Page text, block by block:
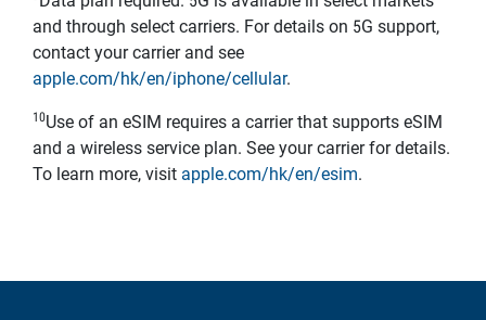
and through select carriers. For details on 5G support,
contact your carrier and see
apple.com/hk/en/iphone/cellular.
10Use of an eSIM requires a carrier that supports eSIM
and a wireless service plan. See your carrier for details.
To learn more, visit apple.com/hk/en/esim.